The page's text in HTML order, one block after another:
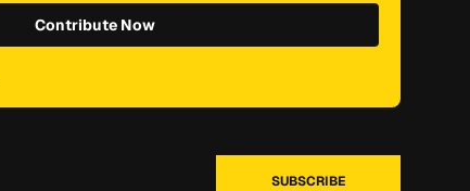
Contribute Now